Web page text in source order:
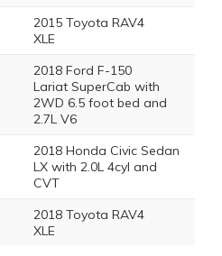
2015 Toyota RAV4
XLE
2018 Ford F-150
Lariat SuperCab with
2WD 6.5 foot bed and
2.7L V6
2018 Honda Civic Sedan
LX with 2.0L 4cyl and
CVT
2018 Toyota RAV4
XLE